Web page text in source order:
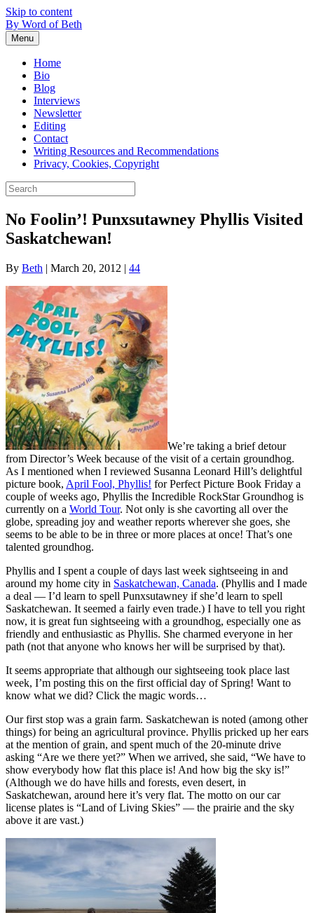
Skip to content
By Word of Beth
Menu
Home
Bio
Blog
Interviews
Newsletter
Editing
Contact
Writing Resources and Recommendations
Privacy, Cookies, Copyright
No Foolin’! Punxsutawney Phyllis Visited
Saskatchewan!
By Beth | March 20, 2012 | 44
We’re taking a brief detour
from Director’s Week because of the visit of a certain groundhog.
As I mentioned when I reviewed Susanna Leonard Hill’s delightful
picture book, April Fool, Phyllis! for Perfect Picture Book Friday a
couple of weeks ago, Phyllis the Incredible RockStar Groundhog is
currently on a World Tour. Not only is she cavorting all over the
globe, spreading joy and weather reports wherever she goes, she
seems to be able to be in three or more places at once! That’s one
talented groundhog.
Phyllis and I spent a couple of days last week sightseeing in and
around my home city in Saskatchewan, Canada. (Phyllis and I made
a deal — I’d learn to spell Punxsutawney if she’d learn to spell
Saskatchewan. It seemed a fairly even trade.) I have to tell you right
now, it is great fun sightseeing with a groundhog, especially one as
friendly and enthusiastic as Phyllis. She charmed everyone in her
path (not that anyone who knows her will be surprised by that).
It seems appropriate that although our sightseeing took place last
week, I’m posting this on the first official day of Spring! Want to
know what we did? Click the magic words…
Our first stop was a grain farm. Saskatchewan is noted (among other
things) for being an agricultural province. Phyllis pricked up her ears
at the mention of grain, and spent much of the 20-minute drive
asking “Are we there yet?” When we arrived, she said, “We have to
show everybody how flat this place is! And how big the sky is!”
(Although we do have hills and forests, even desert, in
Saskatchewan, around here it’s very flat. The motto on our car
license plates is “Land of Living Skies” — the prairie and the sky
above it are vast.)